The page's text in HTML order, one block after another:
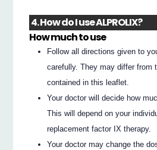
4. How do I use ALPROLIX?
How much to use
Follow all directions given to
carefully. They may differ from
contained in this leaflet.
Your doctor will decide how
This will depend on your
replacement factor IX therapy.
Your doctor may change the